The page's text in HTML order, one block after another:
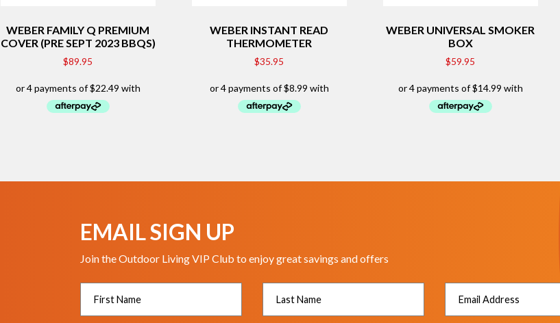
WEBER FAMILY Q PREMIUM
COVER (PRE SEPT 2023 BBQS)
$89.95
WEBER INSTANT READ
THERMOMETER
$35.95
WEBER UNIVERSAL SMOKER
BOX
$59.95
EMAIL SIGN UP
Join the Outdoor Living VIP Club to enjoy great savings and offers